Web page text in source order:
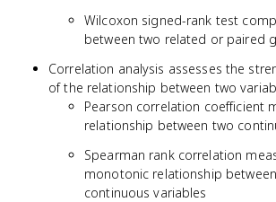
Wilcoxon signed-rank test
between two related or paired
Correlation analysis assesses the
of the relationship between two
Pearson correlation coefficient
relationship between two
Spearman rank correlation
monotonic relationship
continuous variables